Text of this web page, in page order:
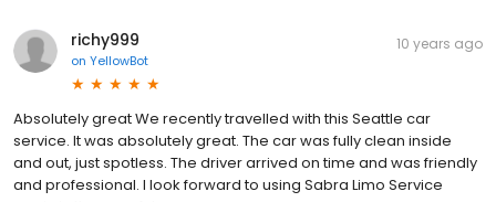
richy999
on YellowBot
10 years ago
Absolutely great We recently travelled with this Seattle car
service. It was absolutely great. The car was fully clean inside
and out, just spotless. The driver arrived on time and was friendly
and professional. I look forward to using Sabra Limo Service